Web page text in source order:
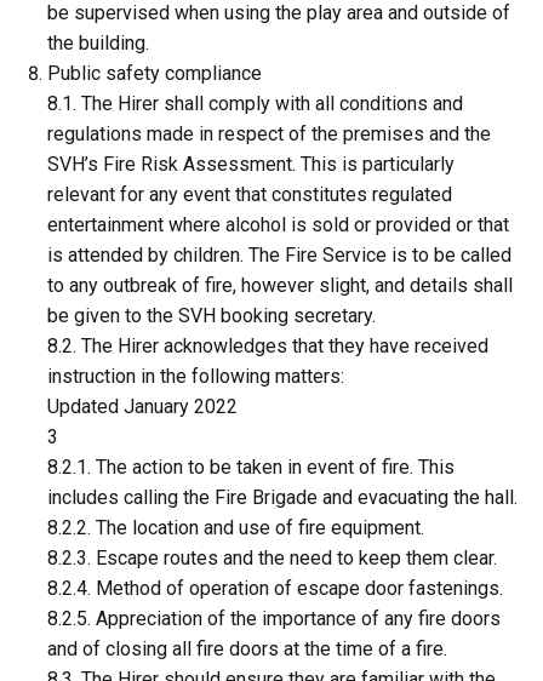
be supervised when using the play area and outside of
the building.
Public safety compliance
8.1. The Hirer shall comply with all conditions and
regulations made in respect of the premises and the
SVH’s Fire Risk Assessment. This is particularly
relevant for any event that constitutes regulated
entertainment where alcohol is sold or provided or that
is attended by children. The Fire Service is to be called
to any outbreak of fire, however slight, and details shall
be given to the SVH booking secretary.
8.2. The Hirer acknowledges that they have received
instruction in the following matters:
Updated January 2022
3
8.2.1. The action to be taken in event of fire. This
includes calling the Fire Brigade and evacuating the hall.
8.2.2. The location and use of fire equipment.
8.2.3. Escape routes and the need to keep them clear.
8.2.4. Method of operation of escape door fastenings.
8.2.5. Appreciation of the importance of any fire doors
and of closing all fire doors at the time of a fire.